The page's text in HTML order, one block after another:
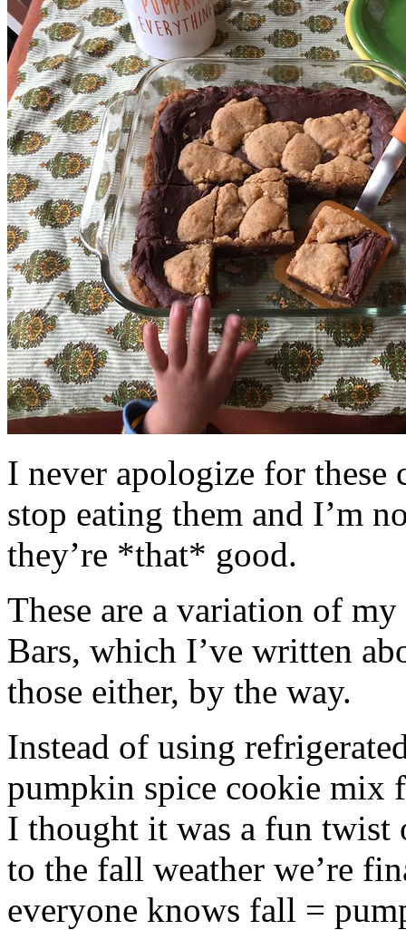
I never apologize for these
stop eating them and I’m
they’re *that* good.
These are a variation of
Bars, which I’ve written
those either, by the way.
Instead of using
pumpkin spice cookie mix
I thought it was a fun twist
to the fall weather we’re
everyone knows fall =